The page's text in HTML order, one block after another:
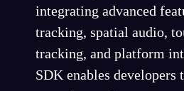
integrating advanced
tracking, spatial audio,
tracking, and platform
SDK enables developers